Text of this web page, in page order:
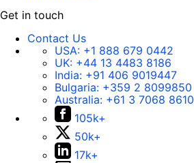
Get in touch
Contact Us
USA: +1 888 679 0442
UK: +44 13 4483 8186
India: +91 406 9019447
Bulgaria: +359 2 8099850
Australia: +61 3 7068 8610
105k+
50k+
17k+